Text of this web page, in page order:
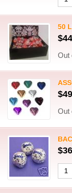
50
Out
Out